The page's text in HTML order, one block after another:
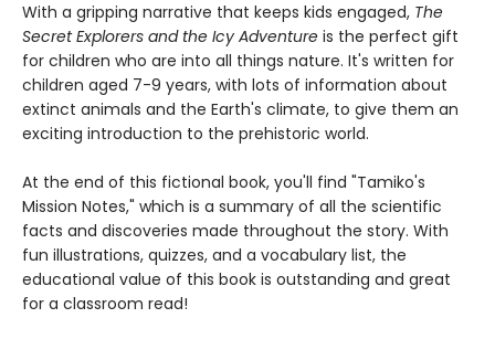
With a gripping narrative that keeps kids engaged, The
Secret Explorers and the Icy Adventure is the perfect gift
for children who are into all things nature. It's written for
children aged 7-9 years, with lots of information about
extinct animals and the Earth's climate, to give them an
exciting introduction to the prehistoric world.
At the end of this fictional book, you'll find "Tamiko's
Mission Notes," which is a summary of all the scientific
facts and discoveries made throughout the story. With
fun illustrations, quizzes, and a vocabulary list, the
educational value of this book is outstanding and great
for a classroom read!